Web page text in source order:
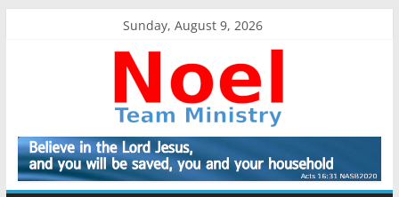
Sunday, August 9, 2026
Noel
Team